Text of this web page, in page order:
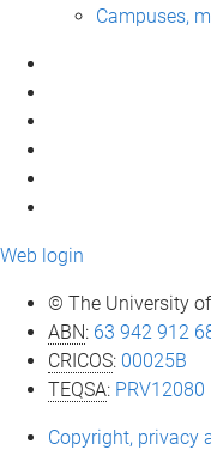
Campuses,
Web login
© The University
ABN: 63 942 912
CRICOS: 00025B
TEQSA: PRV12080
Copyright, privacy